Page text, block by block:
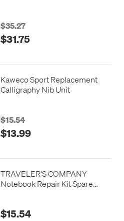
$35.27
$31.75
Kaweco Sport Replacement
Calligraphy Nib Unit
$15.54
$13.99
TRAVELER'S COMPANY
Notebook Repair Kit Spare
$15.54